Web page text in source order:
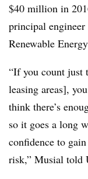
$40 million in
principal
Renewable
“If you count just
leasing areas],
think there’s
so it goes a long
confidence to
risk,” Musial told